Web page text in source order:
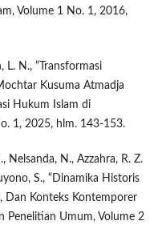
Volume 1 No. 1, 2016,
L. N., “Transformasi
Kusuma Atmadja
Hukum Islam di
1, 2025, hlm. 143-153.
Nelsanda, N., Azzahra, R. Z.
S., “Dinamika Historis
Dan Konteks Kontemporer
Penelitian Umum, Volume 2